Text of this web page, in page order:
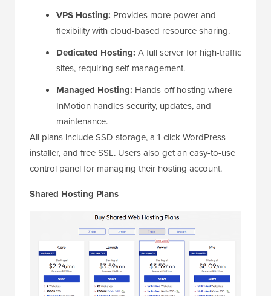
VPS Hosting: Provides more power and
flexibility with cloud-based resource sharing.
Dedicated Hosting: A full server for high-traffic
sites, requiring self-management.
Managed Hosting: Hands-off hosting where
InMotion handles security, updates, and
maintenance.
All plans include SSD storage, a 1-click WordPress
installer, and free SSL. Users also get an easy-to-use
control panel for managing their hosting account.
Shared Hosting Plans